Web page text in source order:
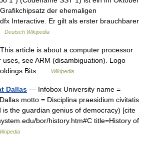
der ehemaligen
Interactive. Er gilt als erster brauchbarer
Deutsch Wikipedia
article is about a computer processor
see ARM (disambiguation). Logo
Bits …
Wikipedia
Dallas — Infobox University name =
motto = Disciplina praesidium civitatis
is the guardian genius of democracy) [cite
bor/history.htm#C title=History of